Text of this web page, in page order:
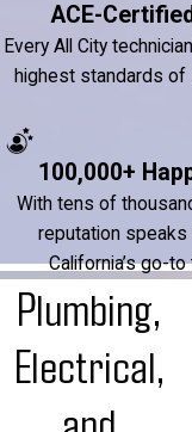
ACE-
Every All City
highest standards of
100,000+
With tens of
reputation speaks
California’s go-
Plumbing,
Electrical,